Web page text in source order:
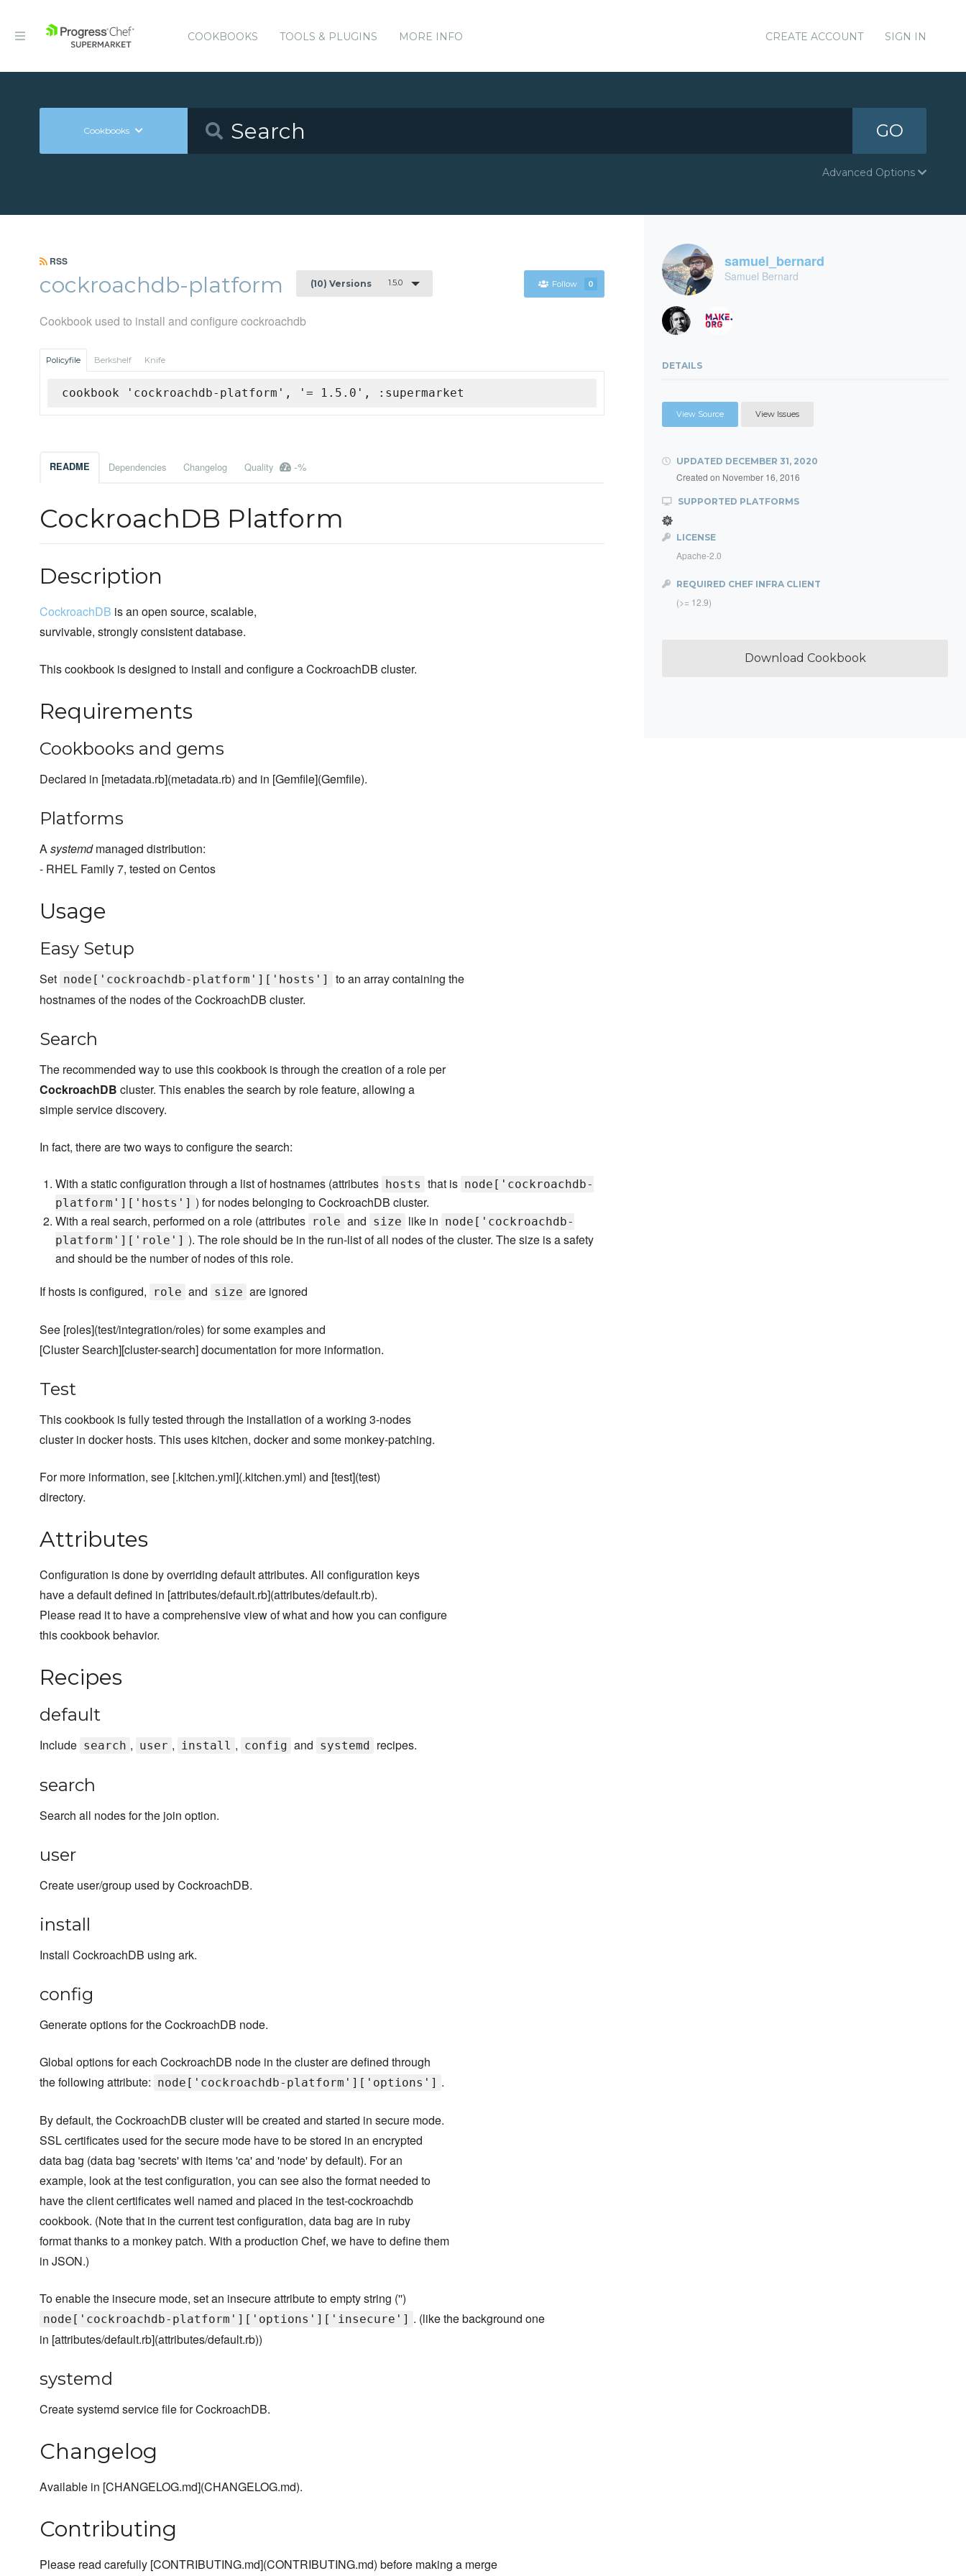
COOKBOOKS TOOLS & PLUGINS MORE INFO CREATE ACCOUNT SIGN IN
Cookbooks GO
Advanced Options
RSS
cockroachdb-platform (10) Versions 1.5.0 Follow 0
Cookbook used to install and configure cockroachdb
Policyfile Berkshelf Knife
cookbook 'cockroachdb-platform', '= 1.5.0', :supermarket
README Dependencies Changelog Quality -%
CockroachDB Platform
Description
CockroachDB is an open source, scalable,
survivable, strongly consistent database.
This cookbook is designed to install and configure a CockroachDB cluster.
Requirements
Cookbooks and gems
Declared in [metadata.rb](metadata.rb) and in [Gemfile](Gemfile).
Platforms
Asystemdmanaged distribution:
- RHEL Family 7, tested on Centos
Usage
Easy Setup
Set node['cockroachdb-platform']['hosts']
to an array containing the
hostnames of the nodes of the CockroachDB cluster.
Search
The recommended way to use this cookbook is through the creation of a role per
CockroachDB cluster. This enables the search by role feature, allowing a
simple service discovery.
In fact, there are two ways to configure the search:
With a static configuration through a list of hostnames (attributes hosts that is node['cockroachdb-
platform']['hosts'] ) for nodes belonging to CockroachDB cluster.
With a real search, performed on a role (attributes role and size like in node['cockroachdb-
platform']['role'] ). The role should be in the run-list of all nodes of the cluster. The size is a safety
and should be the number of nodes of this role.
If hosts is configured,
role and size are ignored
See [roles](test/integration/roles) for some examples and
[Cluster Search][cluster-search] documentation for more information.
Test
This cookbook is fully tested through the installation of a working 3-nodes
cluster in docker hosts. This uses kitchen, docker and some monkey-patching.
For more information, see [.kitchen.yml](.kitchen.yml) and [test](test)
directory.
Attributes
Configuration is done by overriding default attributes. All configuration keys
have a default defined in [attributes/default.rb](attributes/default.rb).
Please read it to have a comprehensive view of what and how you can configure
this cookbook behavior.
Recipes
default
Include search , user , install , config and systemd recipes.
search
Search all nodes for the join option.
user
Create user/group used by CockroachDB.
install
Install CockroachDB using ark.
config
Generate options for the CockroachDB node.
Global options for each CockroachDB node in the cluster are defined through
the following attribute: node['cockroachdb-platform']['options'] .
By default, the CockroachDB cluster will be created and started in secure mode.
SSL certificates used for the secure mode have to be stored in an encrypted
data bag (data bag 'secrets' with items 'ca' and 'node' by default). For an
example, look at the test configuration, you can see also the format needed to
have the client certificates well named and placed in the test-cockroachdb
cookbook. (Note that in the current test configuration, data bag are in ruby
format thanks to a monkey patch. With a production Chef, we have to define them
in JSON.)
To enable the insecure mode, set an insecure attribute to empty string ('')
node['cockroachdb-platform']['options']['insecure'] . (like the background one
in [attributes/default.rb](attributes/default.rb))
systemd
Create systemd service file for CockroachDB.
Changelog
Available in [CHANGELOG.md](CHANGELOG.md).
Contributing
Please read carefully [CONTRIBUTING.md](CONTRIBUTING.md) before making a merge
samuel_bernard
Samuel Bernard
DETAILS
View Source View Issues
UPDATED DECEMBER 31, 2020
Created on November 16, 2016
SUPPORTED PLATFORMS
LICENSE
Apache-2.0
REQUIRED CHEF INFRA CLIENT
(>= 12.9)
Download Cookbook